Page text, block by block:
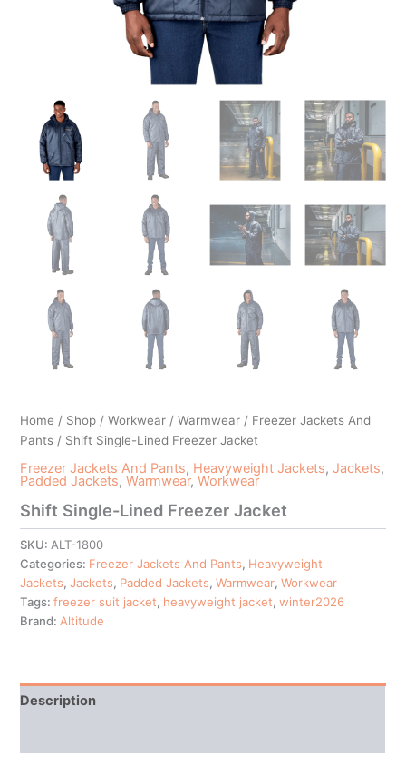
Home / Shop /Workwear /Warmwear / Freezer Jackets And
Pants / Shift Single-Lined Freezer Jacket
Freezer Jackets And Pants, Heavyweight Jackets,Jackets,
Padded Jackets,Warmwear,Workwear
Shift Single-Lined Freezer Jacket
SKU: ALT-1800
Categories: Freezer Jackets And Pants, Heavyweight
Jackets,Jackets, Padded Jackets,Warmwear,Workwear
Tags:freezer suit jacket, heavyweight jacket,winter2026
Brand: Altitude
Description